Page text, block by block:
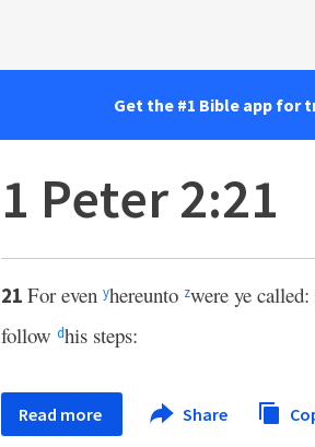
Get the #1 Bible app for
1 Peter 2:21
21 For even yhereunto zwere ye called:
follow dhis steps:
Read more Share